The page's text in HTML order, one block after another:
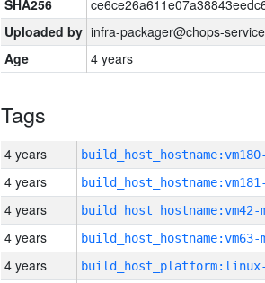
SHA256
Uploaded by infra-packager@chops-
Age
4 years
Tags
4 years
4 years
4 years build_host_hostname:vm42-
4 years build_host_hostname:vm63-
4 years